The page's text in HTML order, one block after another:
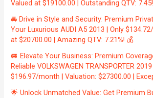
Valued at $19100.00 | Outstanding QTV: 7.45!
🚘 Drive in Style and Security: Premium
Your Luxurious AUDI A5 2013 | Only
at $20700.00 | Amazing QTV: 7.21%! 💰
🚐 Elevate Your Business: Premium
Reliable VOLKSWAGEN TRANSPORTER
$196.97/month | Valuation: $27300.00 |
🌟 Unlock Unmatched Value: Get Premium